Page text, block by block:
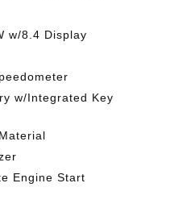
w/8.4 Display
w/Integrated Key
Engine Start